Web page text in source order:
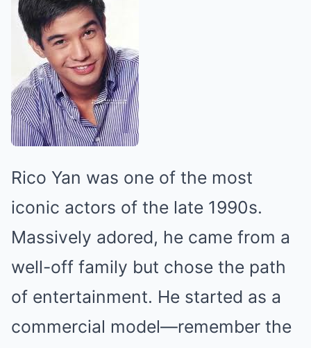
Rico Yan was one of the most
iconic actors of the late 1990s.
Massively adored, he came from a
well-off family but chose the path
of entertainment. He started as a
commercial model—remember the